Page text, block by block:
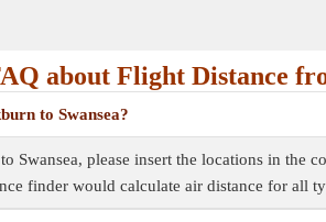
about Flight Distance
to Swansea?
Swansea, please insert the locations in
finder would calculate air distance for all